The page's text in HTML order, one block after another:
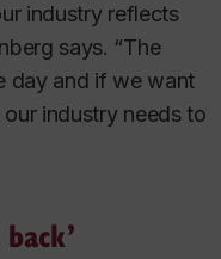
industry reflects
says. “The
day and if we want
industry needs to